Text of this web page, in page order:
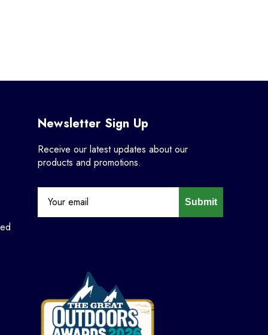
Newsletter Sign Up
Receive our latest updates about our
products and promotions.
Submit